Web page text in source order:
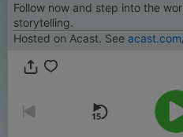
Follow now and step into the
storytelling.
Hosted on Acast. See